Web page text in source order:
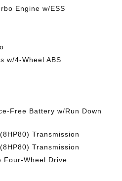
Engine w/ESS
w/4-Wheel ABS
Free Battery w/Run Down
Transmission
Transmission
Four-Wheel Drive